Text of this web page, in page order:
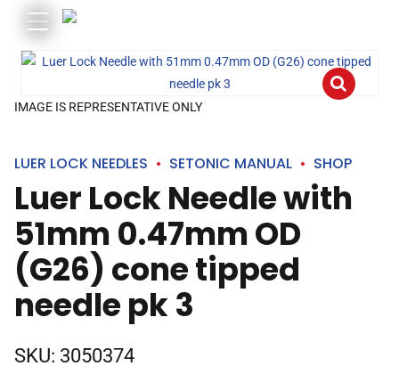
IMAGE IS REPRESENTATIVE ONLY
LUER LOCK NEEDLES SETONIC MANUAL SHOP
Luer Lock Needle with
51mm 0.47mm OD
(G26) cone tipped
needle pk 3
SKU: 3050374